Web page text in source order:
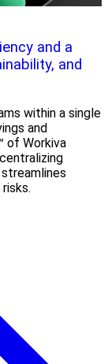
and a
and
within a single
and
of Workiva